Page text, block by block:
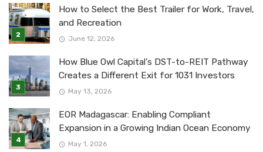
How to Select the Best Trailer for Work, Travel,
and Recreation
June 12, 2026
How Blue Owl Capital’s DST-to-REIT Pathway
Creates a Different Exit for 1031 Investors
May 13, 2026
EOR Madagascar: Enabling Compliant
Expansion in a Growing Indian Ocean Economy
May 1, 2026